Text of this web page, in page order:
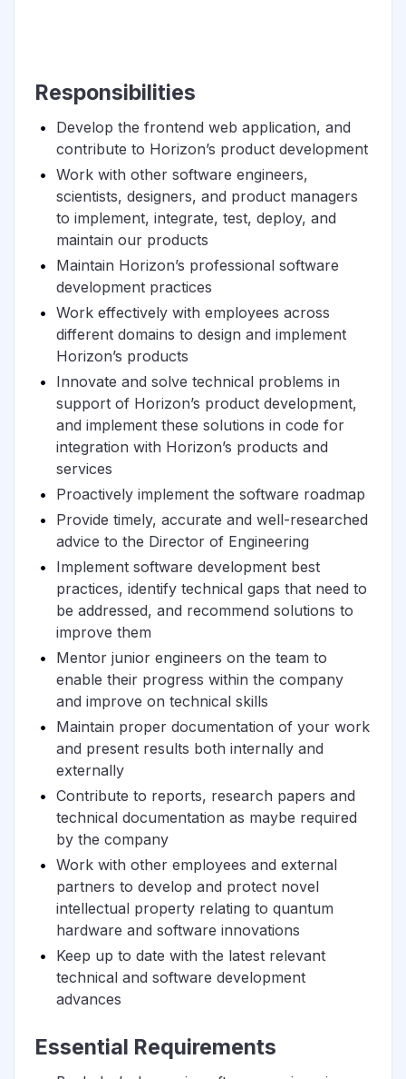
Responsibilities
Develop the frontend web application, and
contribute to Horizon’s product development
Work with other software engineers,
scientists, designers, and product managers
to implement, integrate, test, deploy, and
maintain our products
Maintain Horizon’s professional software
development practices
Work effectively with employees across
different domains to design and implement
Horizon’s products
Innovate and solve technical problems in
support of Horizon’s product development,
and implement these solutions in code for
integration with Horizon’s products and
services
Proactively implement the software roadmap
Provide timely, accurate and well-researched
advice to the Director of Engineering
Implement software development best
practices, identify technical gaps that need to
be addressed, and recommend solutions to
improve them
Mentor junior engineers on the team to
enable their progress within the company
and improve on technical skills
Maintain proper documentation of your work
and present results both internally and
externally
Contribute to reports, research papers and
technical documentation as maybe required
by the company
Work with other employees and external
partners to develop and protect novel
intellectual property relating to quantum
hardware and software innovations
Keep up to date with the latest relevant
technical and software development
advances
Essential Requirements